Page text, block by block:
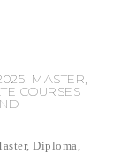
MASTER,
COURSES
Diploma,